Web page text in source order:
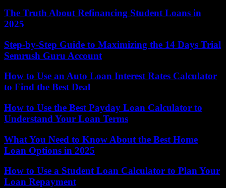
The Truth About Refinancing Student Loans in
2025
Step-by-Step Guide to Maximizing the 14 Days Trial
Semrush Guru Account
How to Use an Auto Loan Interest Rates Calculator
to Find the Best Deal
How to Use the Best Payday Loan Calculator to
Understand Your Loan Terms
What You Need to Know About the Best Home
Loan Options in 2025
How to Use a Student Loan Calculator to Plan Your
Loan Repayment